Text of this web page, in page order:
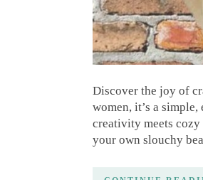
Discover the joy of
women, it’s a
creativity meets
your own slouchy